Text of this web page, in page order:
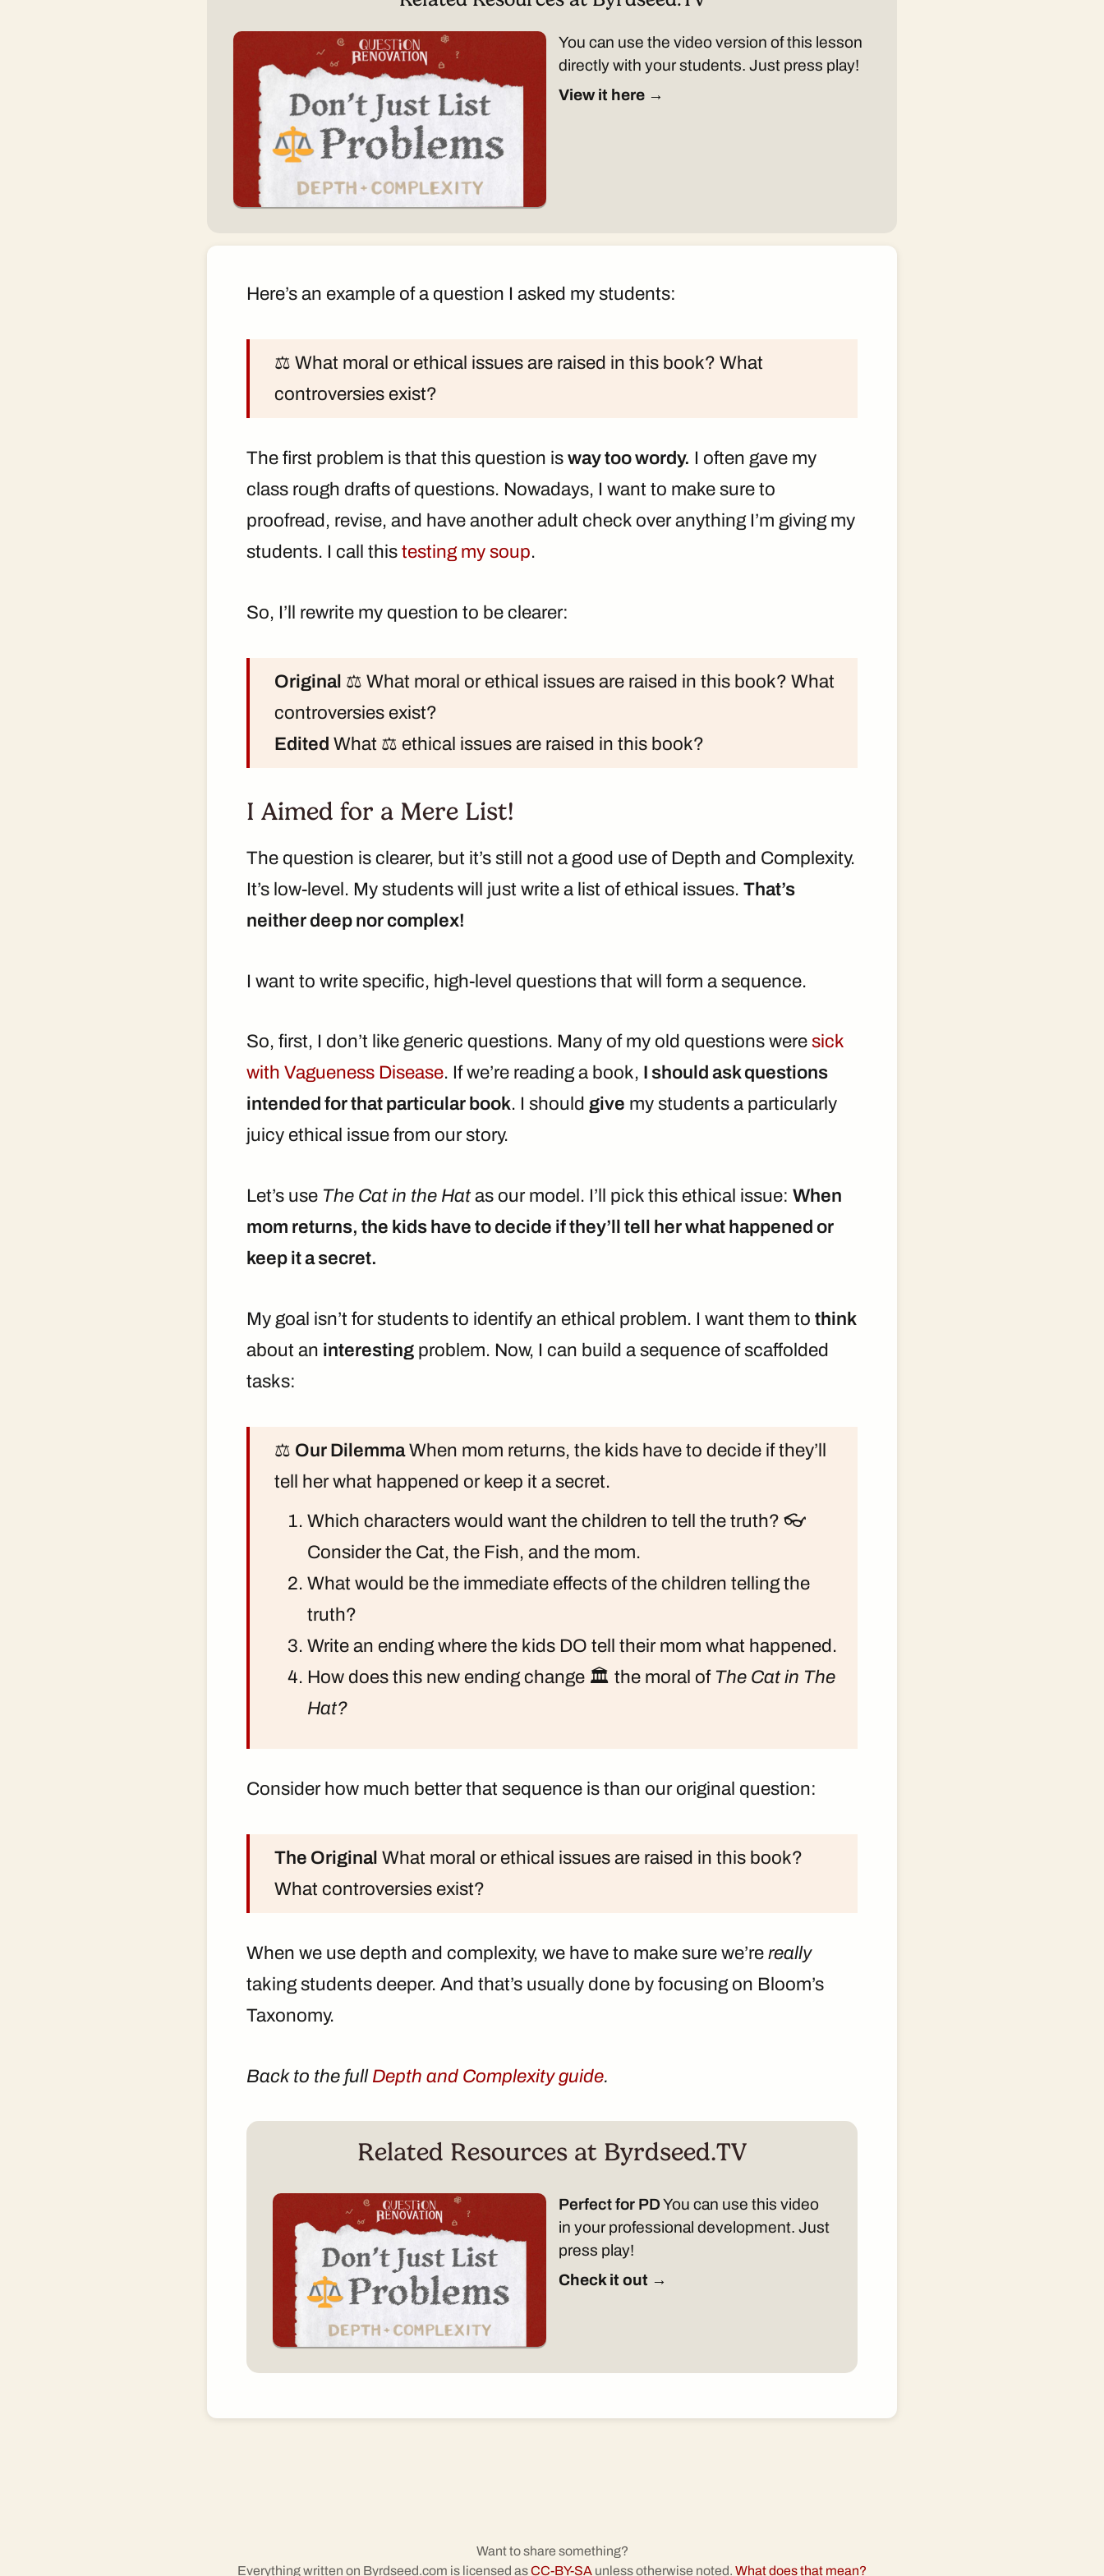
You can use the video version of this lesson
directly with your students. Just press play!
View it here →
Here’s an example of a question I asked my students:
⚖️ What moral or ethical issues are raised in this book? What
controversies exist?
The first problem is that this question is way too wordy. I often gave my
class rough drafts of questions. Nowadays, I want to make sure to
proofread, revise, and have another adult check over anything I’m giving my
students. I call this testing my soup.
So, I’ll rewrite my question to be clearer:
Original ⚖️ What moral or ethical issues are raised in this book? What
controversies exist?
Edited What ⚖️ ethical issues are raised in this book?
I Aimed for a Mere List!
The question is clearer, but it’s still not a good use of Depth and Complexity.
It’s low-level. My students will just write a list of ethical issues. That’s
neither deep nor complex!
I want to write specific, high-level questions that will form a sequence.
So, first, I don’t like generic questions. Many of my old questions were sick
with Vagueness Disease. If we’re reading a book, I should ask questions
intended for that particular book. I should give my students a particularly
juicy ethical issue from our story.
Let’s use The Cat in the Hat as our model. I’ll pick this ethical issue: When
mom returns, the kids have to decide if they’ll tell her what happened or
keep it a secret.
My goal isn’t for students to identify an ethical problem. I want them to think
about an interesting problem. Now, I can build a sequence of scaffolded
tasks:
⚖️ Our DilemmaWhen mom returns, the kids have to decide if they’ll
tell her what happened or keep it a secret.
Which characters would want the children to tell the truth? 👓
Consider the Cat, the Fish, and the mom.
What would be the immediate effects of the children telling the
truth?
Write an ending where the kids DO tell their mom what happened.
How does this new ending change 🏛️ the moral of The Cat in The
Hat?
Consider how much better that sequence is than our original question:
The Original What moral or ethical issues are raised in this book?
What controversies exist?
When we use depth and complexity, we have to make sure we’re really
taking students deeper. And that’s usually done by focusing on Bloom’s
Taxonomy.
Back to the full Depth and Complexity guide.
Related Resources at Byrdseed.TV
Perfect for PDYou can use this video
in your professional development. Just
press play!
Check it out →
Want to share something?
Everything written on Byrdseed.com is licensed asCC-BY-SA unless otherwise noted. What does that mean?